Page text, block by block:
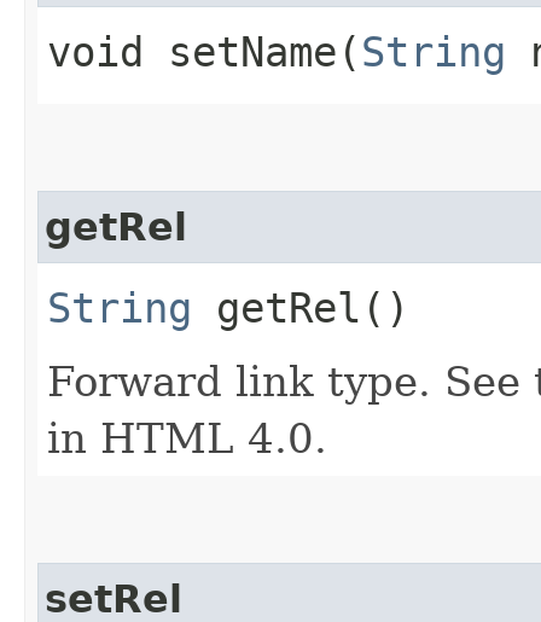
void setName​(String
getRel
String getRel()
Forward link type.
in HTML 4.0.
setRel